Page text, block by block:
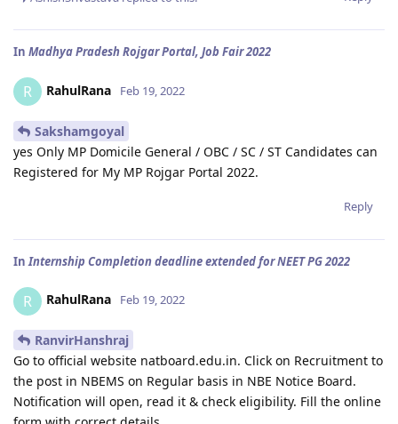
In Madhya Pradesh Rojgar Portal, Job Fair 2022
R RahulRana Feb 19, 2022
Sakshamgoyal
yes Only MP Domicile General / OBC / SC / ST Candidates can
Registered for My MP Rojgar Portal 2022.
Reply
In Internship Completion deadline extended for NEET PG 2022
R RahulRana Feb 19, 2022
RanvirHanshraj
Go to official website natboard.edu.in. Click on Recruitment to
the post in NBEMS on Regular basis in NBE Notice Board.
Notification will open, read it & check eligibility. Fill the online